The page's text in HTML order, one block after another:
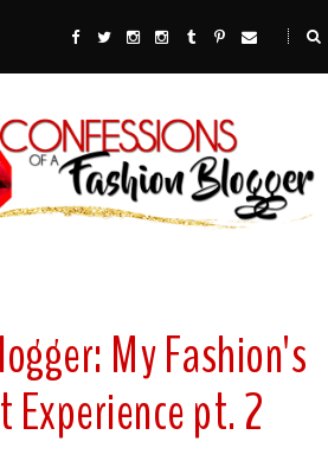
My Fashion's
Experience pt. 2